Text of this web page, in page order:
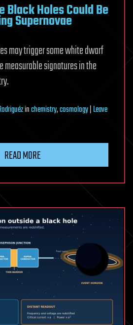
Black Holes Could Be
Supernovae
may trigger some white dwarf
measurable signatures in the
inchemistry,cosmology|Leave
READ MORE